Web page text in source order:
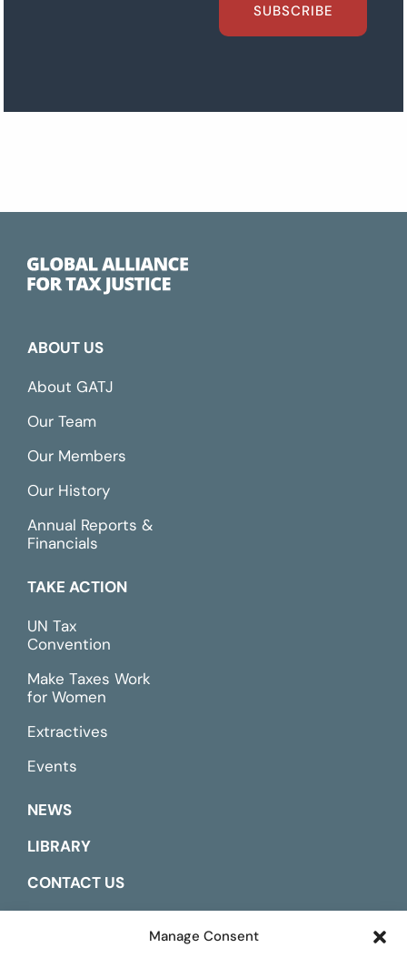
Manage Consent
SUBSCRIBE
ABOUT US
About GATJ
Our Team
Our Members
Our History
Annual Reports &
Financials
TAKE ACTION
UN Tax
Convention
Make Taxes Work
for Women
Extractives
Events
NEWS
LIBRARY
CONTACT US